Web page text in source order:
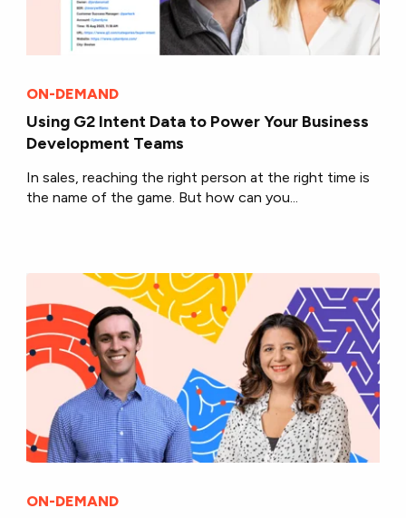
ON-DEMAND
Using G2 Intent Data to Power Your Business
Development Teams
In sales, reaching the right person at the right time is
the name of the game. But how can you...
ON-DEMAND